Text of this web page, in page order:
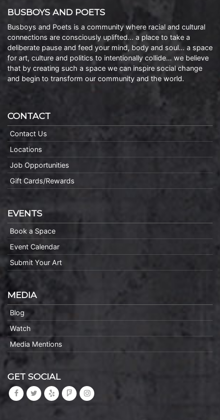
BUSBOYS AND POETS
Busboys and Poets is a community where racial and cultural
connections are consciously uplifted… a place to take a
deliberate pause and feed your mind, body and soul… a space
for art, culture and politics to intentionally collide… we believe
that by creating such a space we can inspire social change
and begin to transform our community and the world.
CONTACT
Contact Us
Locations
Job Opportunities
Gift Cards/Rewards
EVENTS
Book a Space
Event Calendar
Submit Your Art
MEDIA
Blog
Watch
Media Mentions
GET SOCIAL